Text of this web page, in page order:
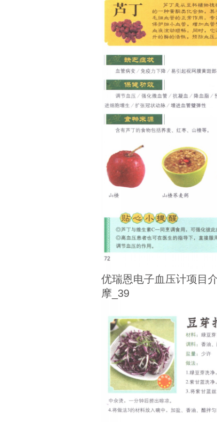
优瑞恩电子血压计项目
摩_39